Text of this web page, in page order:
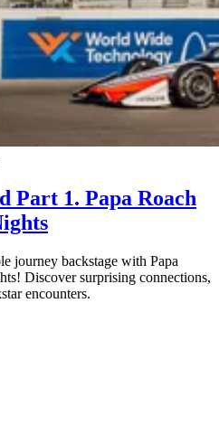
Part 1. Papa Roach
journey backstage with Papa
Discover surprising connections,
encounters.